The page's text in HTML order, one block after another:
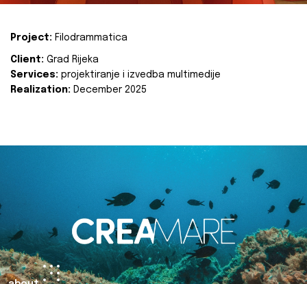
Project: Filodrammatica
Client: Grad Rijeka
Services: projektiranje i izvedba multimedije
Realization: December 2025